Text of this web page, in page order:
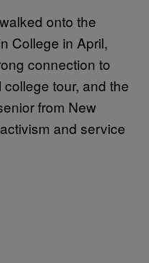
onto the
College in April,
connection to
tour, and the
from New
and service